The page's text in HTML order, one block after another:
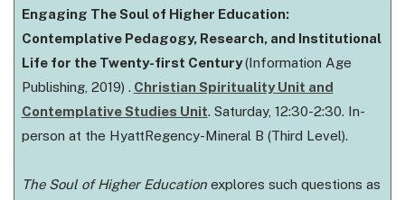
Engaging The Soul of Higher Education:
Contemplative Pedagogy, Research, and Institutional
Life for the Twenty-first Century(Information Age
Publishing, 2019) . Christian Spirituality Unit and
Contemplative Studies Unit. Saturday, 12:30-2:30. In-
person at the HyattRegency-Mineral B (Third Level).
The Soul of Higher Education explores such questions as